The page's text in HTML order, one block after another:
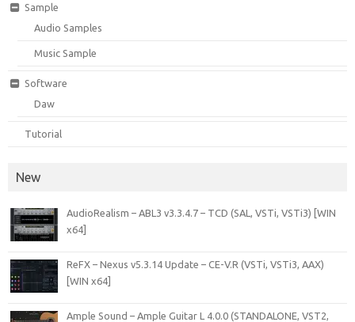
Sample
Audio Samples
Music Sample
Software
Daw
Tutorial
New
AudioRealism – ABL3 v3.3.4.7 – TCD (SAL, VSTi, VSTi3) [WIN
x64]
ReFX – Nexus v5.3.14 Update – CE-V.R (VSTi, VSTi3, AAX)
[WIN x64]
Ample Sound – Ample Guitar L 4.0.0 (STANDALONE, VST2,